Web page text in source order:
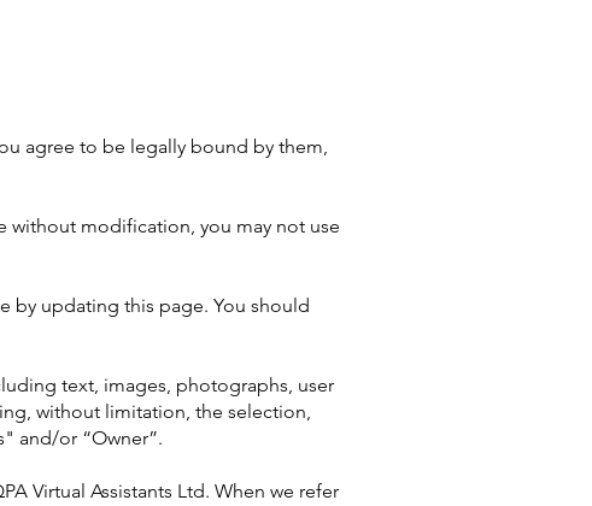
agree to be legally bound by them,
without modification, you may not use
by updating this page. You should
text, images, photographs, user
without limitation, the selection,
and/or “Owner”.
Virtual Assistants Ltd. When we refer